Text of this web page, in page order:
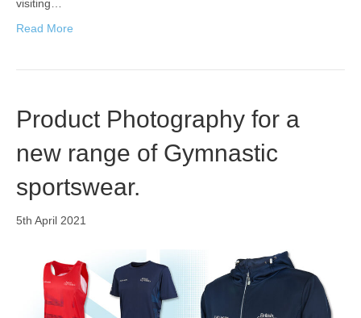
visiting…
Read More
Product Photography for a
new range of Gymnastic
sportswear.
5th April 2021